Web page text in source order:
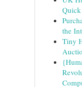
the
Tiny